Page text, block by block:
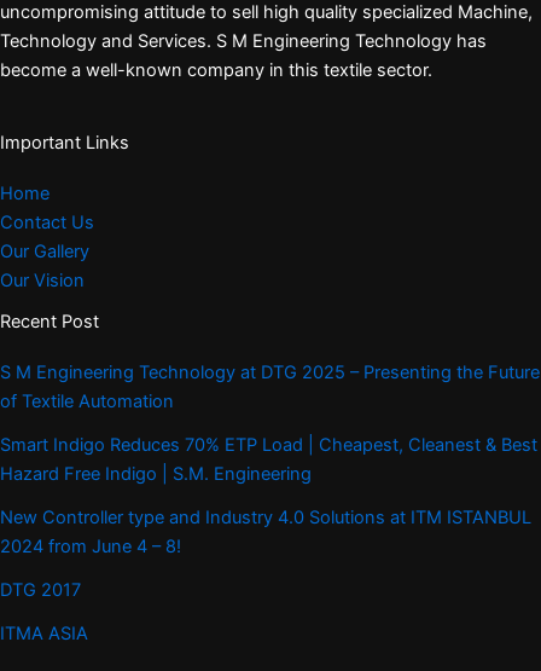
uncompromising attitude to sell high quality specialized Machine,
Technology and Services. S M Engineering Technology has
become a well-known company in this textile sector.
Important Links
Home
Contact Us
Our Gallery
Our Vision
Recent Post
S M Engineering Technology at DTG 2025 – Presenting the Future
of Textile Automation
Smart Indigo Reduces 70% ETP Load | Cheapest, Cleanest & Best
Hazard Free Indigo | S.M. Engineering
New Controller type and Industry 4.0 Solutions at ITM ISTANBUL
2024 from June 4 – 8!
DTG 2017
ITMA ASIA